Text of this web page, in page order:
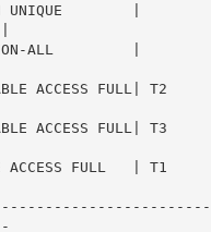
UNIQUE        |
ALL         |
ACCESS
ACCESS
ACCESS FULL   |